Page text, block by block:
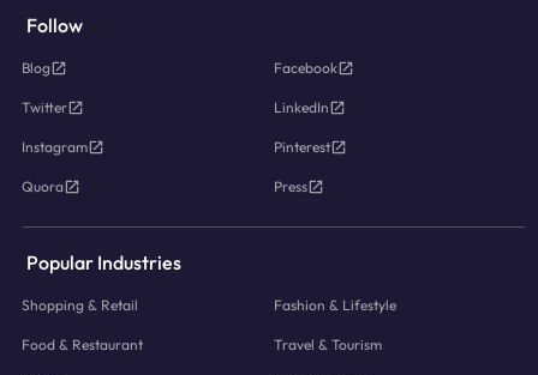
Follow
Blog Facebook
Twitter LinkedIn
Instagram Pinterest
Quora Press
Popular Industries
Shopping & Retail Fashion & Lifestyle
Food & Restaurant Travel & Tourism